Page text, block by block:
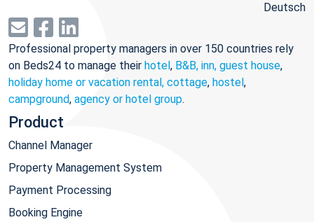
Deutsch
Professional property managers in over 150 countries rely
on Beds24 to manage their hotel, B&B, inn, guest house,
holiday home or vacation rental, cottage, hostel,
campground, agency or hotel group.
Product
Channel Manager
Property Management System
Payment Processing
Booking Engine